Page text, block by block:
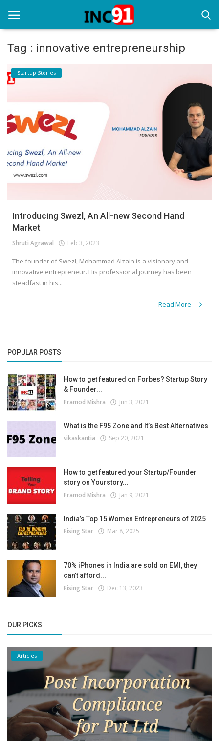
Home
Startup Tool Kit
Resources
Funding News
Business News
Register
Tag : innovative entrepreneurship
Startup Stories
Introducing Swezl, An All-new Second Hand
Market
Shruti Agrawal Feb 3, 2023
The founder of Swezl, Mohammad Alzain is a visionary and
innovative entrepreneur. His professional journey has been
steadfast in his...
Read More
POPULAR POSTS
How to get featured on Forbes? Startup Story
& Founder...
Pramod Mishra Jun 3, 2021
What is the F95 Zone and It’s Best Alternatives
vikaskantia Sep 20, 2021
How to get featured your Startup/Founder
story on Yourstory...
Pramod Mishra Jan 9, 2021
India’s Top 15 Women Entrepreneurs of 2025
Rising Star Mar 8, 2025
70% iPhones in India are sold on EMI, they
can’t afford...
Rising Star Dec 13, 2023
OUR PICKS
Articles